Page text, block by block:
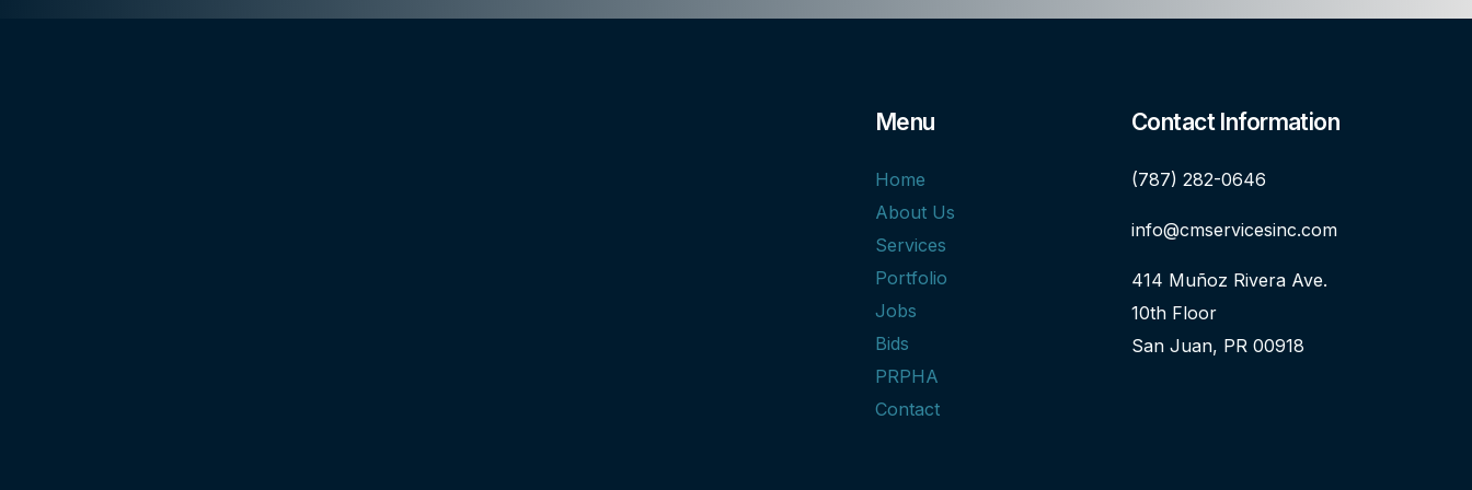
Menu
Home
About Us
Services
Portfolio
Jobs
Bids
PRPHA
Contact
Contact Information
(787) 282-0646
info@cmservicesinc.com
414 Muñoz Rivera Ave.
10th Floor
San Juan, PR 00918